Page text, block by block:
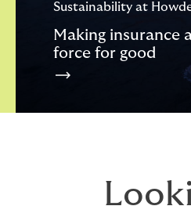
Sustainability at
Making insurance
force for good